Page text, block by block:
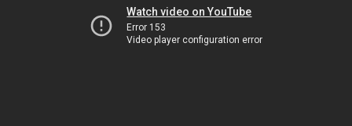
Watch video on YouTube
Error 153
Video player configuration error